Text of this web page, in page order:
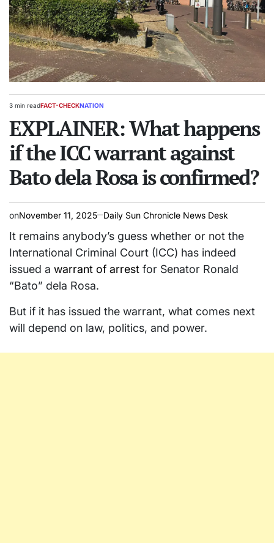
Estimated
time
3 min readPOSTED
FACT-CHECKNATION
EXPLAINER: What happens
if the ICC warrant against
Bato dela Rosa is confirmed?
onNovember 11, 2025 Daily Sun Chronicle News Desk
It remains anybody’s guess whether or not the
International Criminal Court (ICC) has indeed
issued a warrant of arrest for Senator Ronald
“Bato” dela Rosa.
But if it has issued the warrant, what comes next
will depend on law, politics, and power.